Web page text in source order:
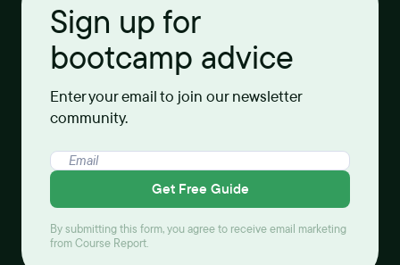
Sign up for
bootcamp advice
Enter your email to join our newsletter
community.
Get Free Guide
By submitting this form, you agree to receive email marketing
from Course Report.